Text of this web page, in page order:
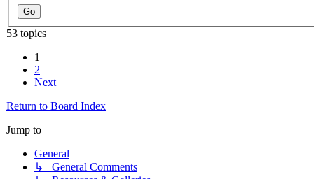
53 topics
1
2
Next
Return to Board Index
Jump to
General
↳ General Comments